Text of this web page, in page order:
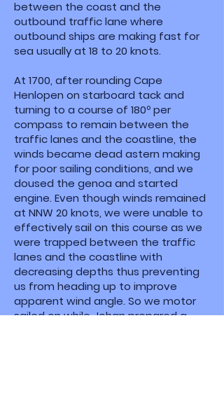
between the coast and the
outbound traffic lane where
outbound ships are making fast for
sea usually at 18 to 20 knots.
At 1700, after rounding Cape
Henlopen on starboard tack and
turning to a course of 180º per
compass to remain between the
traffic lanes and the coastline, the
winds became dead astern making
for poor sailing conditions, and we
doused the genoa and started
engine. Even though winds remained
at NNW 20 knots, we were unable to
effectively sail on this course as we
were trapped between the traffic
lanes and the coastline with
decreasing depths thus preventing
us from heading up to improve
apparent wind angle. So we motor
sailed on while Johan prepared a